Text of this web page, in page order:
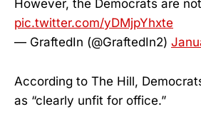
However, the Democrats are
pic.twitter.com/yDMjpYhxte
— GraftedIn (@GraftedIn2)
According to The Hill,
as “clearly unfit for office.”